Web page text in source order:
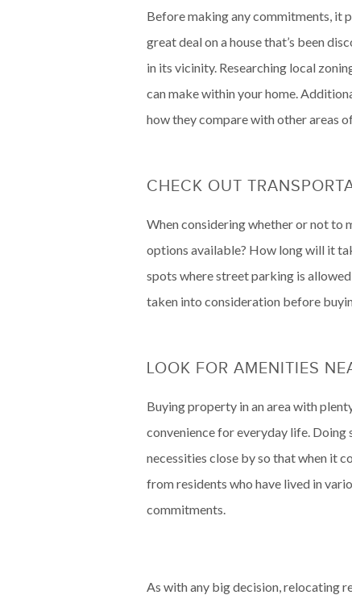
Before making any commitments, it
great deal on a house that’s been
in its vicinity. Researching local
can make within your home.
how they compare with other areas
CHECK OUT
When considering whether or not to
options available? How long will it
spots where street parking is
taken into consideration before
LOOK FOR AMENITIES
Buying property in an area with
convenience for everyday life. Doing
necessities close by so that when it
from residents who have lived in
commitments.
As with any big decision, relocating